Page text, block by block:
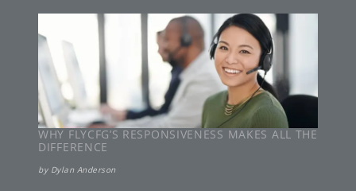
WHY FLYCFG’S RESPONSIVENESS MAKES ALL THE
DIFFERENCE
by Dylan Anderson